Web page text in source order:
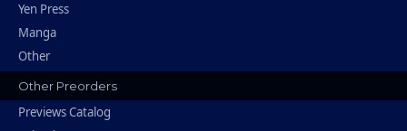
Yen Press
Manga
Other
Other Preorders
Previews Catalog